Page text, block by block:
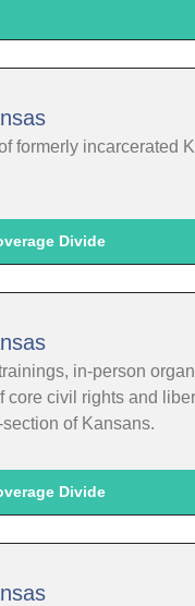
formerly incarcerated
Divide
in-person
core civil rights and
of Kansans.
Divide